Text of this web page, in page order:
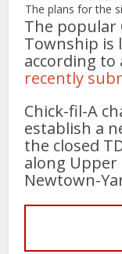
The plans for the
The popular
Township is
according to
recently
Chick-fil-A
establish a
the closed
along Upper
Newtown-